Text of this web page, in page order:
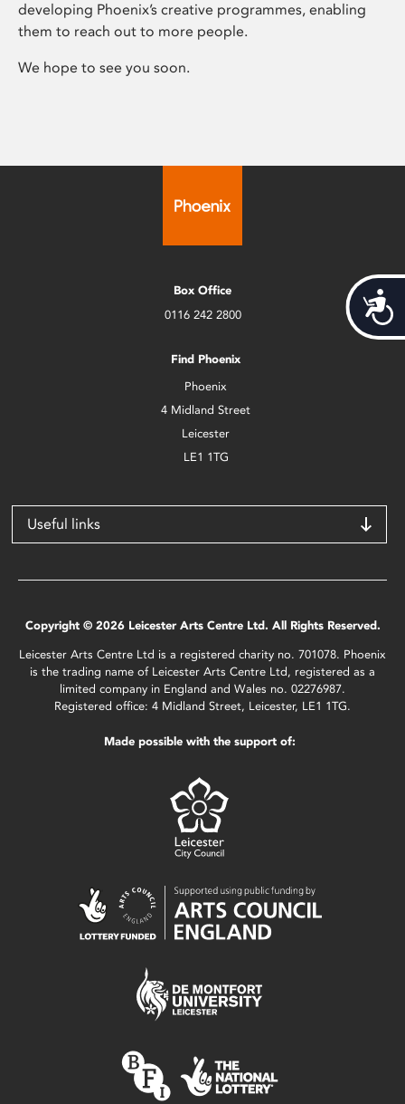
developing Phoenix’s creative programmes, enabling
them to reach out to more people.
We hope to see you soon.
Box Office
0116 242 2800
Find Phoenix
Phoenix
4 Midland Street
Leicester
LE1 1TG
Useful links
Copyright © 2026 Leicester Arts Centre Ltd. All Rights Reserved.
Leicester Arts Centre Ltd is a registered charity no. 701078. Phoenix
is the trading name of Leicester Arts Centre Ltd, registered as a
limited company in England and Wales no. 02276987.
Registered office: 4 Midland Street, Leicester, LE1 1TG.
Made possible with the support of: